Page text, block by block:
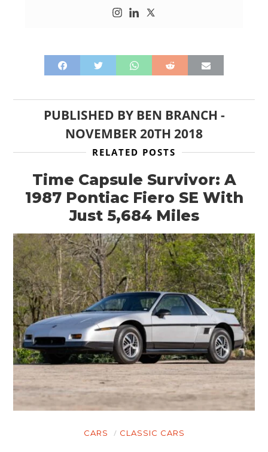
PUBLISHED BY BEN BRANCH -
NOVEMBER 20TH 2018
RELATED POSTS
Time Capsule Survivor: A
1987 Pontiac Fiero SE With
Just 5,684 Miles
CARS CLASSIC CARS
MOTORCYCLES
PLANES
FILMS
CLOTHING
ART
BOOKS